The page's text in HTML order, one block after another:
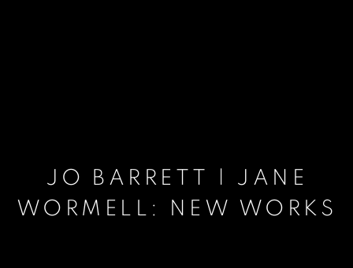
JO BARRETT | JANE
WORMELL: NEW WORKS